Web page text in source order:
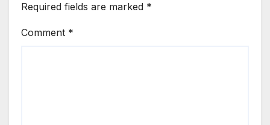
Required fields are marked *
Comment *